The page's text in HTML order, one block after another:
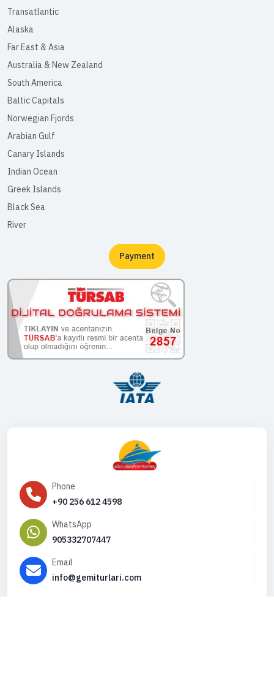
Transatlantic
Alaska
Far East & Asia
Australia & New Zealand
South America
Baltic Capitals
Norwegian Fjords
Arabian Gulf
Canary Islands
Indian Ocean
Greek Islands
Black Sea
River
Payment
Phone
+90 256 612 4598
WhatsApp
905332707447
Email
info@gemiturlari.com